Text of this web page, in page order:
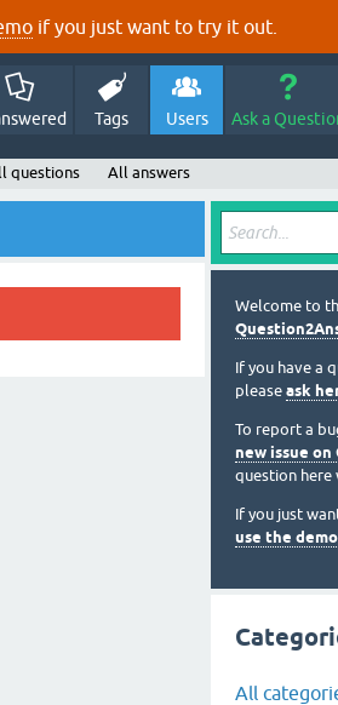
if you just want to try it out.
Tags Users Ask a
questions All answers
Welcome to
If you have a
please ask
To report a
new issue on
question here
If you just
use the
All